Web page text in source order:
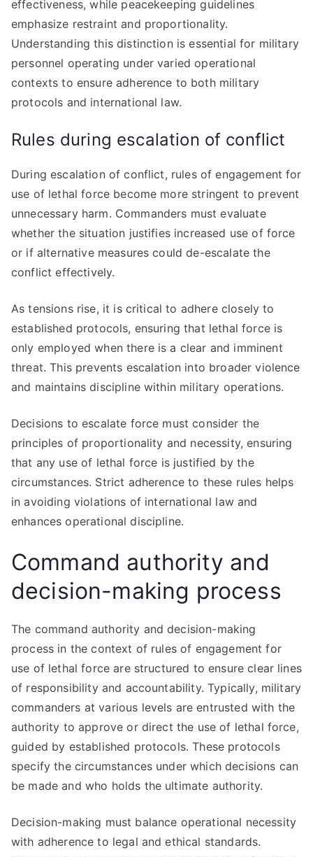
effectiveness, while peacekeeping guidelines
emphasize restraint and proportionality.
Understanding this distinction is essential for military
personnel operating under varied operational
contexts to ensure adherence to both military
protocols and international law.
Rules during escalation of conflict
During escalation of conflict, rules of engagement for
use of lethal force become more stringent to prevent
unnecessary harm. Commanders must evaluate
whether the situation justifies increased use of force
or if alternative measures could de-escalate the
conflict effectively.
As tensions rise, it is critical to adhere closely to
established protocols, ensuring that lethal force is
only employed when there is a clear and imminent
threat. This prevents escalation into broader violence
and maintains discipline within military operations.
Decisions to escalate force must consider the
principles of proportionality and necessity, ensuring
that any use of lethal force is justified by the
circumstances. Strict adherence to these rules helps
in avoiding violations of international law and
enhances operational discipline.
Command authority and
decision-making process
The command authority and decision-making
process in the context of rules of engagement for
use of lethal force are structured to ensure clear lines
of responsibility and accountability. Typically, military
commanders at various levels are entrusted with the
authority to approve or direct the use of lethal force,
guided by established protocols. These protocols
specify the circumstances under which decisions can
be made and who holds the ultimate authority.
Decision-making must balance operational necessity
with adherence to legal and ethical standards.